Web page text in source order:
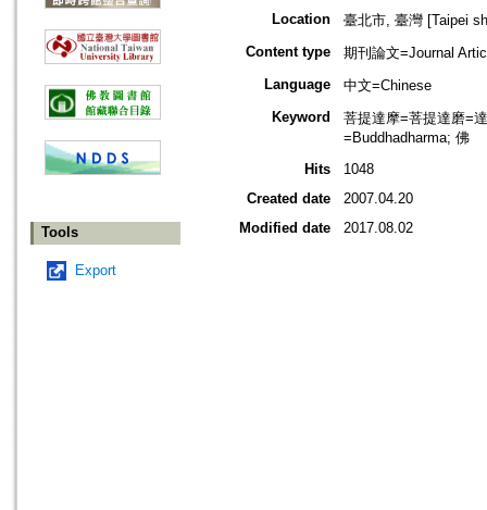
Tools
Export
Location
臺北市, 臺灣 [Taipei
Content type
期刊論文=Journal
Language
中文=Chinese
Keyword
菩提達摩=菩提達磨=
=Buddhadharma; 佛
Hits
1048
Created date
2007.04.20
Modified date
2017.08.02